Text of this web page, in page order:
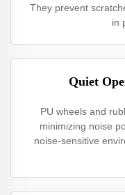
They prevent
in
Quiet
PU wheels and
minimizing noise
noise-sensitive